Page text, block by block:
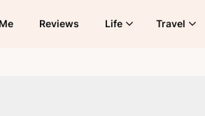
Reviews Life Travel